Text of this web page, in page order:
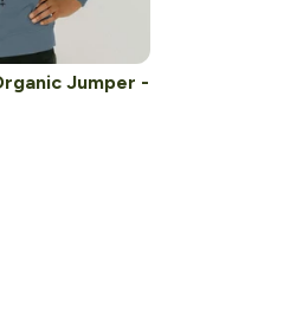
Jumper -